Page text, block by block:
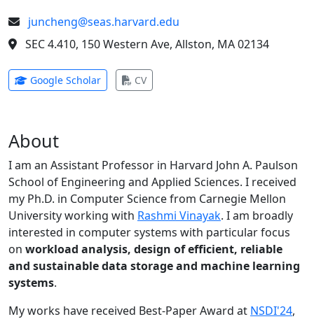
juncheng@seas.harvard.edu
SEC 4.410, 150 Western Ave, Allston, MA 02134
Google Scholar(opens in new tab)
CV(opens in new tab)
About
I am an Assistant Professor in Harvard John A. Paulson
School of Engineering and Applied Sciences. I received
my Ph.D. in Computer Science from Carnegie Mellon
University working with Rashmi Vinayak. I am broadly
interested in computer systems with particular focus
on workload analysis, design of efficient, reliable
and sustainable data storage and machine learning
systems.
My works have received Best-Paper Award at NSDI'24,